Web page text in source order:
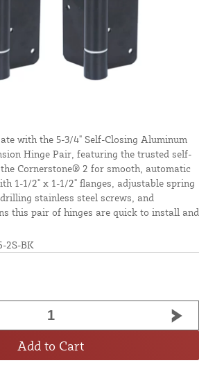
with the 5-3/4" Self-Closing Aluminum
Hinge Pair, featuring the trusted self-
Cornerstone® 2 for smooth, automatic
1-1/2" x 1-1/2" flanges, adjustable spring
stainless steel screws, and
this pair of hinges are quick to install and
2S-BK
Add to Cart